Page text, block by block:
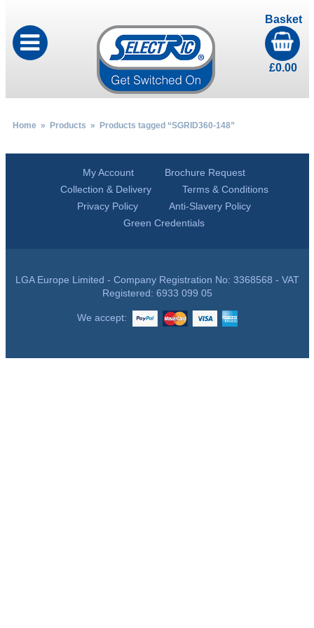
Basket
£0.00
Home» Products » Products tagged “SGRID360-148”
My Account
Brochure Request
Collection & Delivery
Terms & Conditions
Privacy Policy
Anti-Slavery Policy
Green Credentials
LGA Europe Limited - Company Registration No: 3368568 - VAT
Registered: 6933 099 05
We accept: